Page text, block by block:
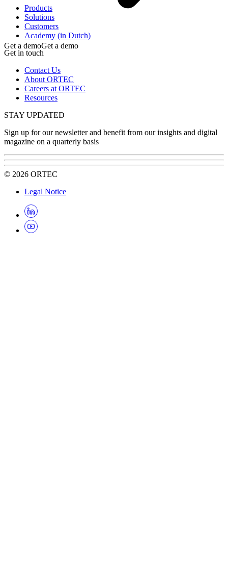
Get a demoGet a demo
Products
Solutions
Customers
Academy (in Dutch)
Get in touch
Contact Us
About ORTEC
Careers at ORTEC
Resources
STAY UPDATED
Sign up for our newsletter and benefit from our insights and digital
magazine on a quarterly basis
© 2026 ORTEC
Legal Notice